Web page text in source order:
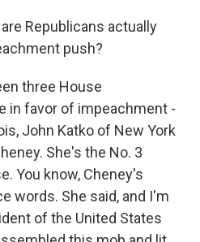
Republicans actually
push?
three House
in favor of impeachment -
John Katko of New York
She's the No. 3
You know, Cheney's
words. She said, and I'm
of the United States